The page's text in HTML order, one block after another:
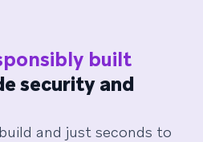
built
security and
and just seconds to